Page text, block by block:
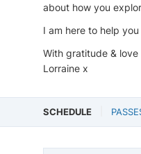
about how you
I am here to help
With gratitude & love
Lorraine x
SCHEDULE